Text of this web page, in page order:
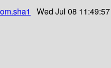
Wed Jul 08